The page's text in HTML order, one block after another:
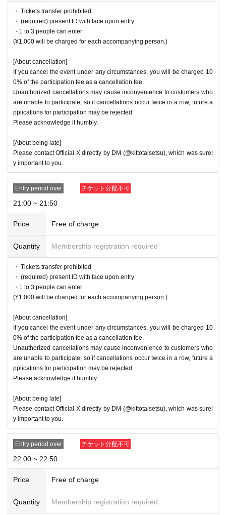
・ Tickets transfer prohibited
・ (required) present ID with face upon entry
・1 to 3 people can enter
(¥1,000 will be charged for each accompanying person.)
[About cancellation]
If you cancel the event under any circumstances, you will be charged 10
0% of the participation fee as a cancellation fee.
Unauthorized cancellations may cause inconvenience to customers who
are unable to participate, so if cancellations occur twice in a row, future a
pplications for participation may be rejected.
Please acknowledge it humbly.
[About being late]
Please contact Official X directly by DM (@kittotaisetsu), which was surel
y important to you.
Entry period over チケット分配不可
21:00 ~ 21:50
Price Free of charge
Quantity Membership registration required
・ Tickets transfer prohibited
・ (required) present ID with face upon entry
・1 to 3 people can enter
(¥1,000 will be charged for each accompanying person.)
[About cancellation]
If you cancel the event under any circumstances, you will be charged 10
0% of the participation fee as a cancellation fee.
Unauthorized cancellations may cause inconvenience to customers who
are unable to participate, so if cancellations occur twice in a row, future a
pplications for participation may be rejected.
Please acknowledge it humbly.
[About being late]
Please contact Official X directly by DM (@kittotaisetsu), which was surel
y important to you.
Entry period over チケット分配不可
22:00 ~ 22:50
Price Free of charge
Quantity Membership registration required